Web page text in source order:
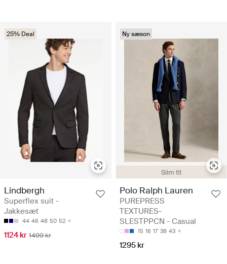
25% Deal
Lindbergh
Superflex suit -
Jakkesæt
44 46 48 50 52
1124 kr 1499 kr
Slim fit
Ny sæson
Polo Ralph Lauren
PUREPRESS
TEXTURES-
SLESTPPCN - Casual
15 16 17 38 43
1295 kr